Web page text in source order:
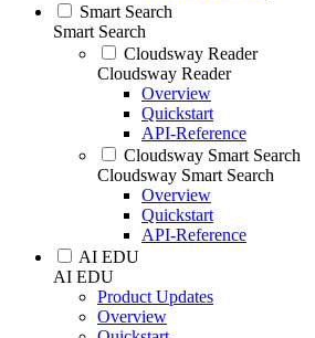
Smart Search
Smart Search
Cloudsway Reader
Cloudsway Reader
Overview
Quickstart
API-Reference
Cloudsway Smart Search
Cloudsway Smart Search
Overview
Quickstart
API-Reference
AI EDU
AI EDU
Product Updates
Overview